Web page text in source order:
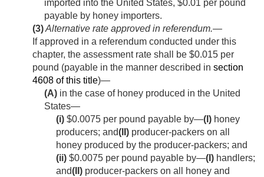
imported into the United States, $0.01 per pound
payable by honey importers.
(3)Alternative rate approved in referendum.—
If approved in a referendum conducted under this
chapter, the assessment rate shall be $0.015 per
pound (payable in the manner described in section
4608 of this title)—
(A) in the case of honey produced in the United
States—
(i) $0.0075 per pound payable by—(I) honey
producers; and(II) producer-packers on all
honey produced by the producer-packers; and
(ii) $0.0075 per pound payable by—(I) handlers;
and(II) producer-packers on all honey and